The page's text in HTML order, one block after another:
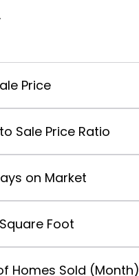
Price
Sale Price Ratio
on Market
Foot
Homes Sold (Month)